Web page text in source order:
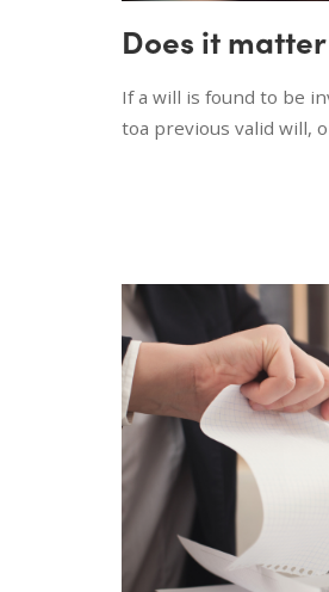
Does it
If a will is found to be
toa previous valid will,